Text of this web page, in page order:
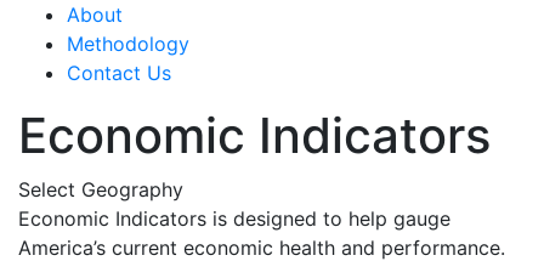
About
Methodology
Contact Us
Economic Indicators
Select Geography
Economic Indicators is designed to help gauge
America’s current economic health and performance.